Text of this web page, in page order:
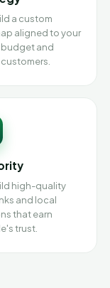
a custom
aligned to your
and
high-quality
and local
that earn
trust.